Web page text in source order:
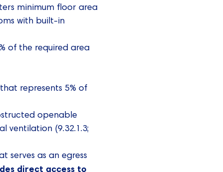
minimum floor area
with built-in
of the required area
represents 5% of
openable
ventilation (9.32.1.3;
serves as an egress
direct access to